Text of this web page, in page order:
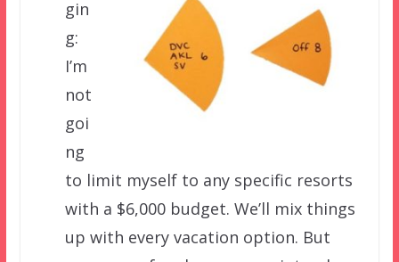
gin
g:
I’m
not
goi
ng
to limit myself to any specific resorts
with a $6,000 budget. We’ll mix things
up with every vacation option. But